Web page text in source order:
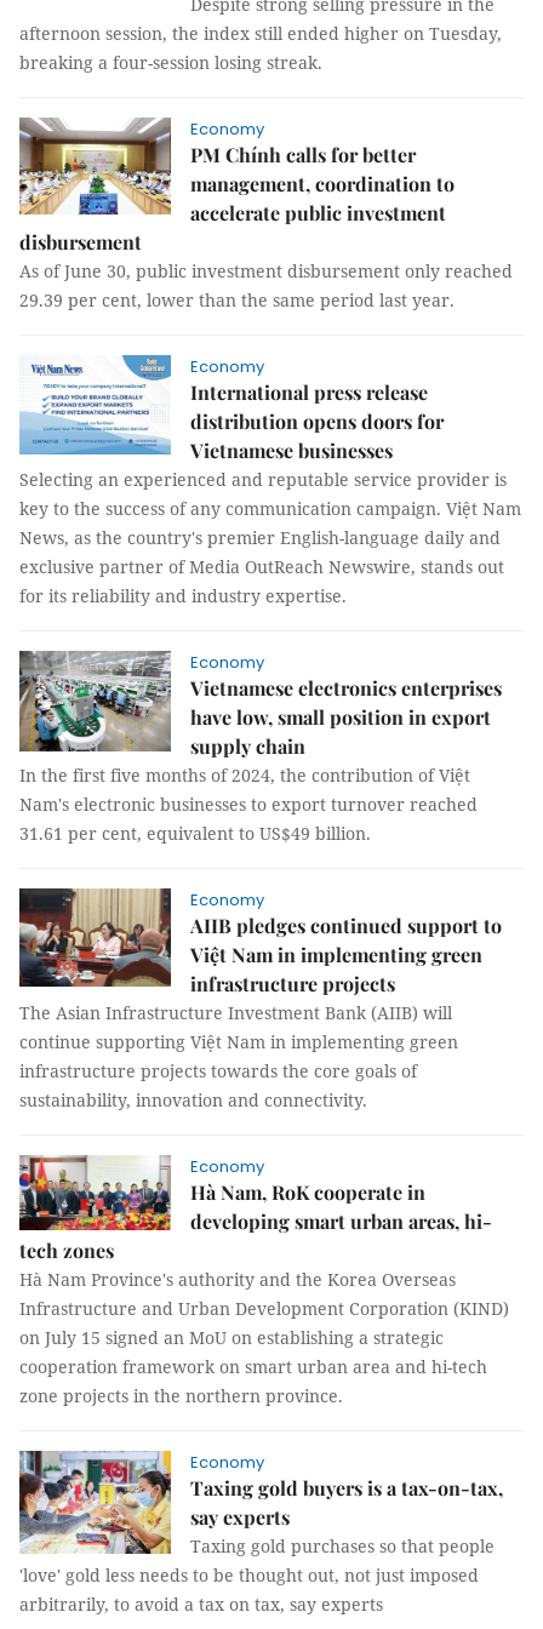
afternoon session, the index still ended higher on Tuesday,
breaking a four-session losing streak.
Economy
PM Chính calls for better
management, coordination to
accelerate public investment
disbursement
As of June 30, public investment disbursement only reached
29.39 per cent, lower than the same period last year.
Economy
International press release
distribution opens doors for
Vietnamese businesses
Selecting an experienced and reputable service provider is
key to the success of any communication campaign. Việt Nam
News, as the country's premier English-language daily and
exclusive partner of Media OutReach Newswire, stands out
for its reliability and industry expertise.
Economy
Vietnamese electronics enterprises
have low, small position in export
supply chain
In the first five months of 2024, the contribution of Việt
Nam's electronic businesses to export turnover reached
31.61 per cent, equivalent to US$49 billion.
Economy
AIIB pledges continued support to
Việt Nam in implementing green
infrastructure projects
The Asian Infrastructure Investment Bank (AIIB) will
continue supporting Việt Nam in implementing green
infrastructure projects towards the core goals of
sustainability, innovation and connectivity.
Economy
Hà Nam, RoK cooperate in
developing smart urban areas, hi-
tech zones
Hà Nam Province's authority and the Korea Overseas
Infrastructure and Urban Development Corporation (KIND)
on July 15 signed an MoU on establishing a strategic
cooperation framework on smart urban area and hi-tech
zone projects in the northern province.
Economy
Taxing gold buyers is a tax-on-tax,
say experts
Taxing gold purchases so that people
'love' gold less needs to be thought out, not just imposed
arbitrarily, to avoid a tax on tax, say experts